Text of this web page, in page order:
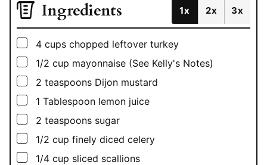
Ingredients 1x 2x 3x
▢
4 cups chopped leftover turkey
▢
1/2 cup mayonnaise (See Kelly's Notes)
▢
2 teaspoons Dijon mustard
▢
1 Tablespoon lemon juice
▢
2 teaspoons sugar
▢
1/2 cup finely diced celery
▢
1/4 cup sliced scallions